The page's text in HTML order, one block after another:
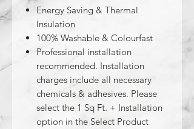
Energy Saving & Thermal
Insulation
100% Washable & Colourfast
Professional installation
recommended. Installation
charges include all necessary
chemicals & adhesives. Please
select the 1 Sq Ft. + Installation
option in the Select Product